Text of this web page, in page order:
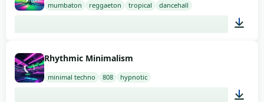
mumbaton reggaeton tropical dancehall
Rhythmic Minimalism
minimal techno 808 hypnotic